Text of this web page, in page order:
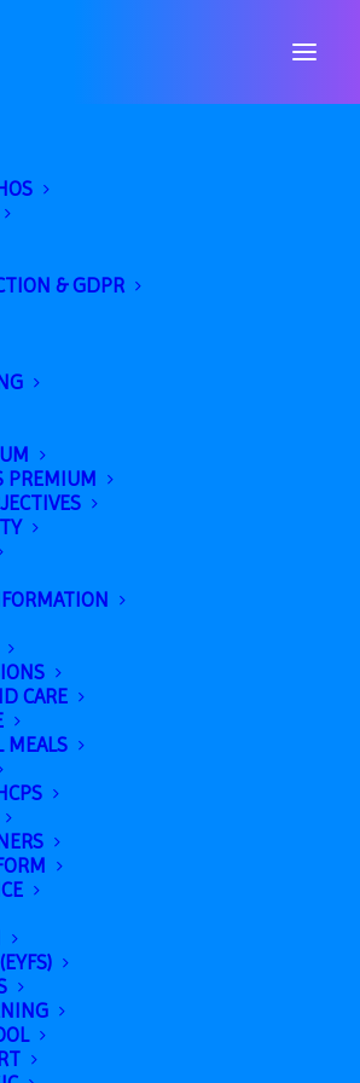
& GDPR
PREMIUM
CARE
MEALS
passed.
Skills @
11.00am)
2024 @ 9:15 am
Football @ Whitton
(1.15pm-3.45pm)
Y2 – Y6